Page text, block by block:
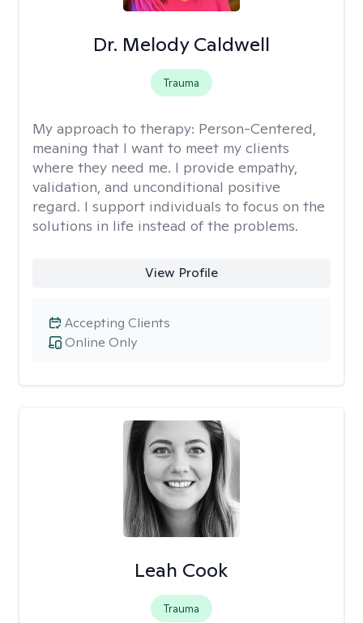
Dr. Melody Caldwell
Trauma
My approach to therapy: Person-Centered,
meaning that I want to meet my clients
where they need me. I provide empathy,
validation, and unconditional positive
regard. I support individuals to focus on the
solutions in life instead of the problems.
View Profile
Online Only
Accepting Clients
Leah Cook
Trauma